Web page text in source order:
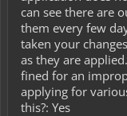
can see there are
them every few
taken your
as they are
fined for an
applying for
this?: Yes